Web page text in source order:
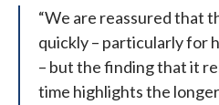
“We are reassured that
quickly – particularly for
– but the finding that it
time highlights the